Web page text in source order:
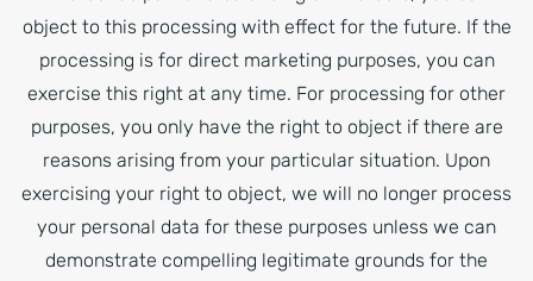
object to this processing with effect for the future. If the
processing is for direct marketing purposes, you can
exercise this right at any time. For processing for other
purposes, you only have the right to object if there are
reasons arising from your particular situation. Upon
exercising your right to object, we will no longer process
your personal data for these purposes unless we can
demonstrate compelling legitimate grounds for the